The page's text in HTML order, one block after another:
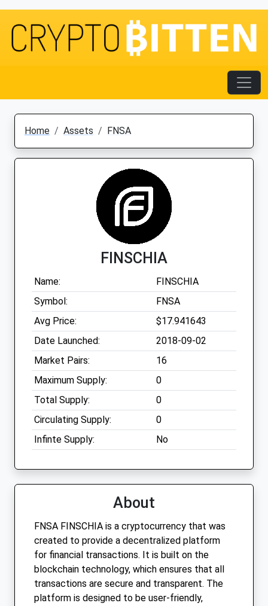
Home Assets FNSA
FINSCHIA
Name:
FINSCHIA
Symbol:
FNSA
Avg Price:
$17.941643
Date Launched:
2018-09-02
Market Pairs:
16
Maximum Supply:
0
Total Supply:
0
Circulating Supply:
0
Infinte Supply:
No
About
FNSA FINSCHIA is a cryptocurrency that was
created to provide a decentralized platform
for financial transactions. It is built on the
blockchain technology, which ensures that all
transactions are secure and transparent. The
platform is designed to be user-friendly,